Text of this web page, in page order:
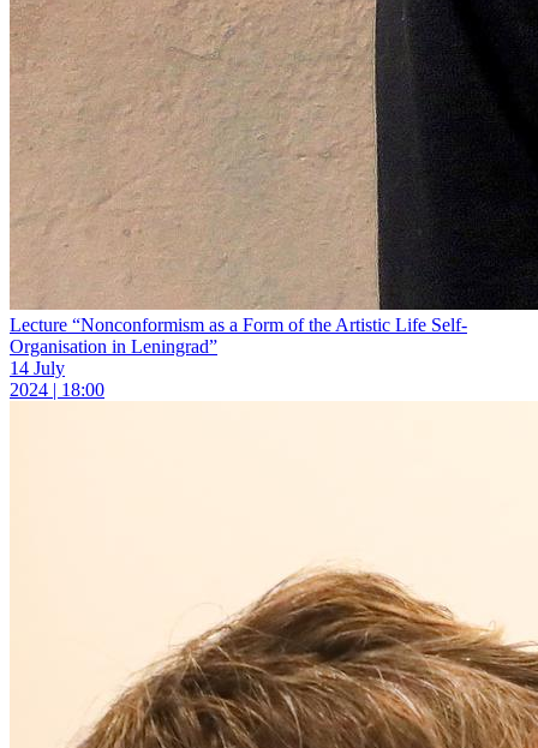
Lecture “Nonconformism as a Form of the Artistic Life Self-
Organisation in Leningrad”
14 July
2024 | 18:00